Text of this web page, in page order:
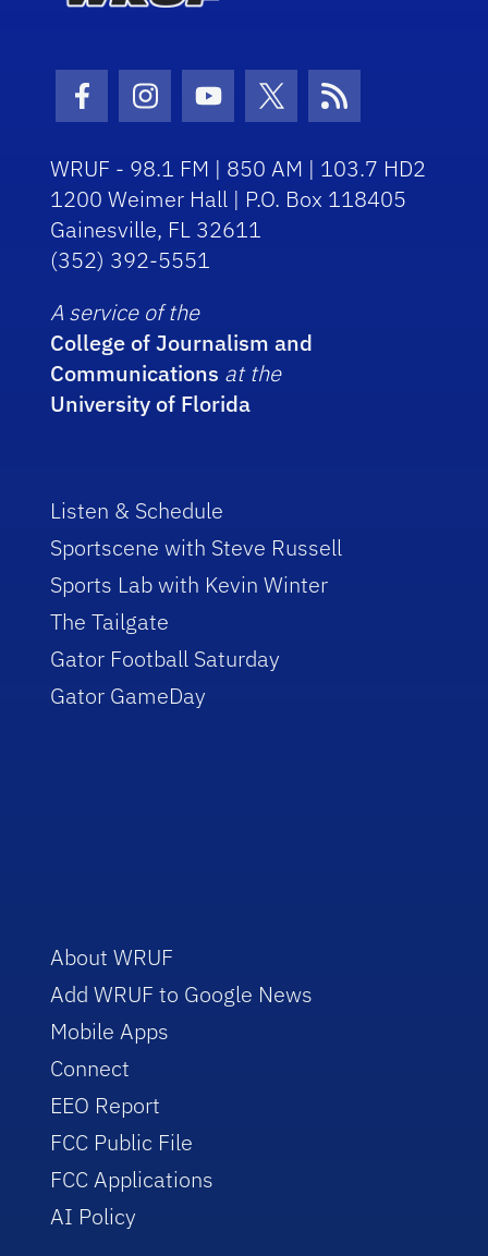
Facebook Icon
Instagram Icon
Youtube Icon
Twitter Icon
RSS Icon
WRUF - 98.1 FM | 850 AM | 103.7 HD2
1200 Weimer Hall | P.O. Box 118405
Gainesville, FL 32611
(352) 392-5551
A service of the
College of Journalism and
Communications at the
University of Florida
Listen & Schedule
Sportscene with Steve Russell
Sports Lab with Kevin Winter
The Tailgate
Gator Football Saturday
Gator GameDay
About WRUF
Add WRUF to Google News
Mobile Apps
Connect
EEO Report
FCC Public File
FCC Applications
AI Policy